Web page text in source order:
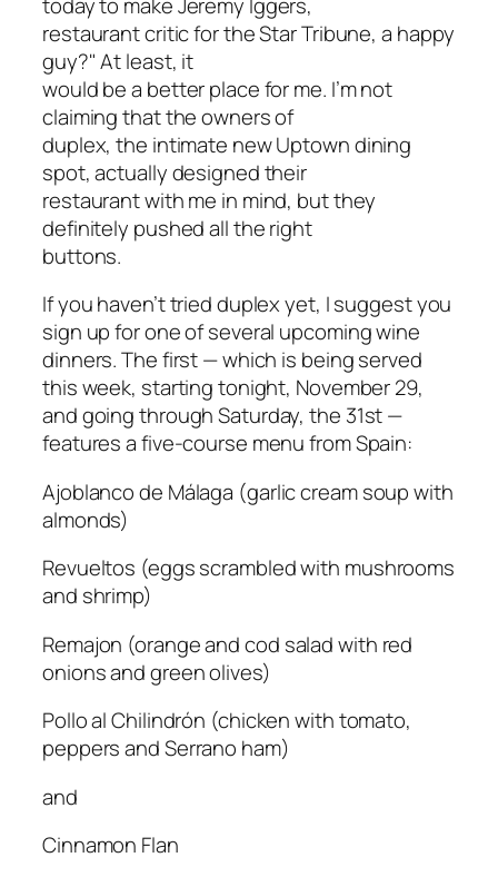
restaurant critic for theStar Tribune, a happy
guy?" At least, it
would be a better place for me. I’m not
claiming that the owners of
duplex, the intimate new Uptown dining
spot, actually designed their
restaurant with me in mind, but they
definitely pushed all the right
buttons.
If you haven’t tried duplex yet, I suggest you
sign up for one of several upcoming wine
dinners. The first — which is being served
this week, starting tonight, November 29,
and going through Saturday, the 31st —
features a five-course menu from Spain:
Ajoblanco de Málaga (garlic cream soup with
almonds)
Revueltos (eggs scrambled with mushrooms
and shrimp)
Remajon (orange and cod salad with red
onions and green olives)
Pollo al Chilindrón (chicken with tomato,
peppers and Serrano ham)
and
Cinnamon Flan